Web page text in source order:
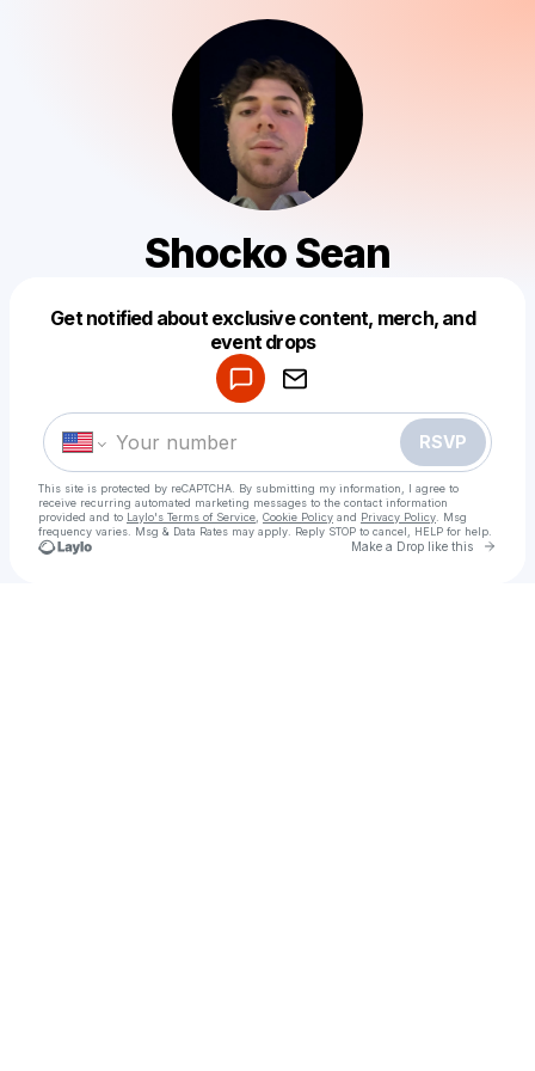
Shocko Sean
Get notified about exclusive content, merch, and
event drops
RSVP
This site is protected by reCAPTCHA. By submitting my information, I agree to
receive recurring automated marketing messages to the contact information
provided and to Laylo's Terms of Service Cookie Policy and Privacy Policy . Msg
frequency varies. Msg & Data Rates may apply. Reply STOP to cancel, HELP for help.
Make a Drop like this Go
Make a drop like this